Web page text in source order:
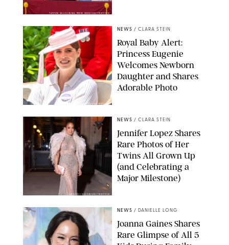
TAYFUN SALCI/ZUMA PRESS WIRE/SHUTTERSTOCK
ZAK HUSSEIN/SHUTTERSTOCK
NEWS / CLARA STEIN
Royal Baby Alert:
Princess Eugenie
Welcomes Newborn
Daughter and Shares
Adorable Photo
AISSAOUI NACER/SHUTTERSTOCK
NEWS / CLARA STEIN
Jennifer Lopez Shares
Rare Photos of Her
Twins All Grown Up
(and Celebrating a
Major Milestone)
NEWS / DANIELLE LONG
Joanna Gaines Shares
Rare Glimpse of All 5